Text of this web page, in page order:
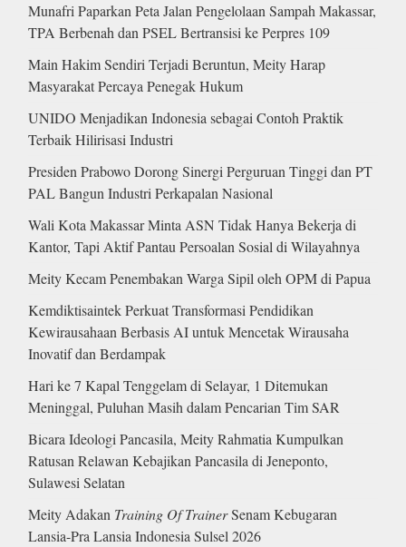
Munafri Paparkan Peta Jalan Pengelolaan Sampah Makassar,
TPA Berbenah dan PSEL Bertransisi ke Perpres 109
Main Hakim Sendiri Terjadi Beruntun, Meity Harap
Masyarakat Percaya Penegak Hukum
UNIDO Menjadikan Indonesia sebagai Contoh Praktik
Terbaik Hilirisasi Industri
Presiden Prabowo Dorong Sinergi Perguruan Tinggi dan PT
PAL Bangun Industri Perkapalan Nasional
Wali Kota Makassar Minta ASN Tidak Hanya Bekerja di
Kantor, Tapi Aktif Pantau Persoalan Sosial di Wilayahnya
Meity Kecam Penembakan Warga Sipil oleh OPM di Papua
Kemdiktisaintek Perkuat Transformasi Pendidikan
Kewirausahaan Berbasis AI untuk Mencetak Wirausaha
Inovatif dan Berdampak
Hari ke 7 Kapal Tenggelam di Selayar, 1 Ditemukan
Meninggal, Puluhan Masih dalam Pencarian Tim SAR
Bicara Ideologi Pancasila, Meity Rahmatia Kumpulkan
Ratusan Relawan Kebajikan Pancasila di Jeneponto,
Sulawesi Selatan
Meity Adakan Training Of TrainerSenam Kebugaran
Lansia-Pra Lansia Indonesia Sulsel 2026